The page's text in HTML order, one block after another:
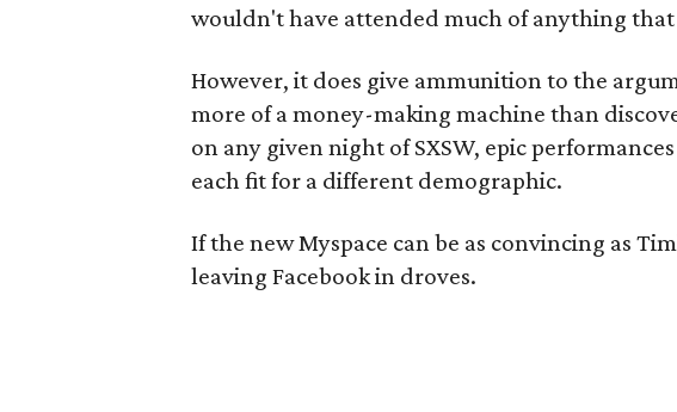
wouldn't have attended much of anything
However, it does give ammunition to the
more of a money-making machine than
on any given night of SXSW, epic
each fit for a different demographic.
If the new Myspace can be as convincing as
leaving Facebook in droves.